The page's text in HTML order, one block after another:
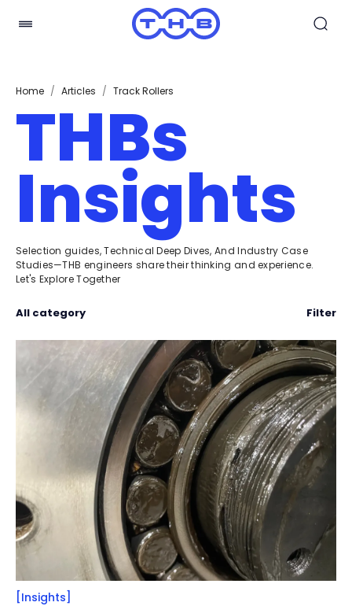
Home / Articles / Track Rollers
THBs
Insights
Selection guides, Technical Deep Dives, And Industry Case
Studies—THB engineers share their thinking and experience.
Let's Explore Together
All category Filter
Filter Close
Content Type( 17)
Engineering Thinking(1)
Market Trends(1 )
Case Stories
5 )
Milestones(
Tech & Know-how(3)
Basics & Guides(9)
[Insights]